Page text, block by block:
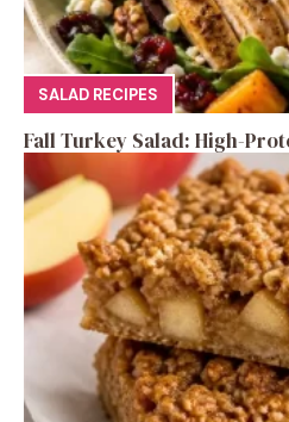
SALAD RECIPES
Fall Turkey Salad: High-